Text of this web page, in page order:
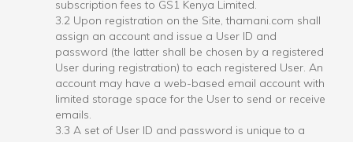
subscription fees to GS1 Kenya Limited.
3.2 Upon registration on the Site, thamani.com shall
assign an account and issue a User ID and
password (the latter shall be chosen by a registered
User during registration) to each registered User. An
account may have a web-based email account with
limited storage space for the User to send or receive
emails.
3.3 A set of User ID and password is unique to a